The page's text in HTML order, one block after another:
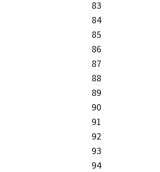
83
84
85
86
87
88
89
90
91
92
93
94